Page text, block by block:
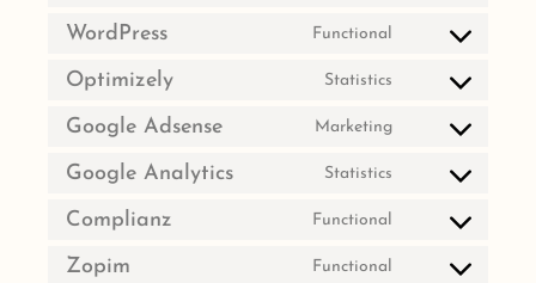
WordPress Functional
Optimizely Statistics
Google Adsense Marketing
Google Analytics Statistics
Complianz Functional
Zopim Functional